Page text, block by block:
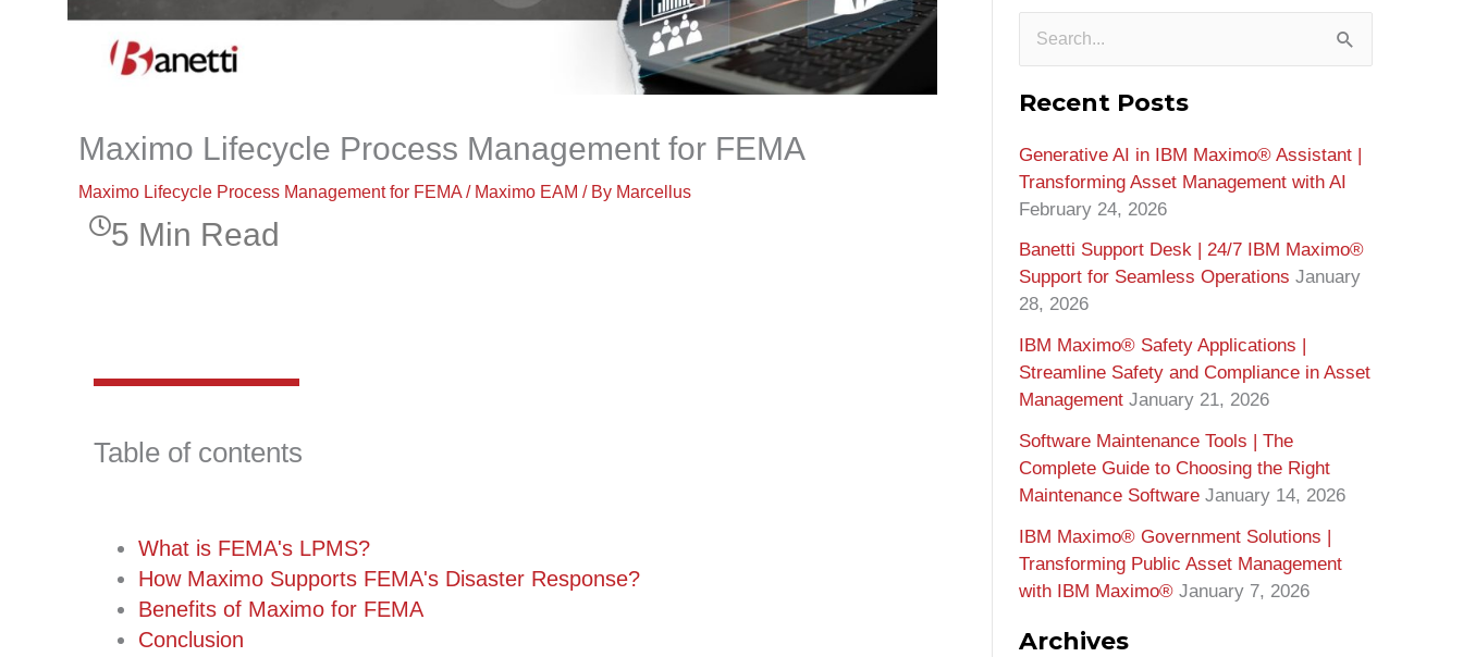
Maximo Lifecycle Process Management for FEMA
Maximo Lifecycle Process Management for FEMA/ Maximo EAM / By Marcellus
5 Min Read
Table of contents
What is FEMA's LPMS?
How Maximo Supports FEMA's Disaster Response?
Benefits of Maximo for FEMA
Conclusion
r
c
f
o
r
:
Recent Posts
Generative AI in IBM Maximo®️ Assistant |
Transforming Asset Management with AI
February 24, 2026
Banetti Support Desk | 24/7 IBM Maximo®️
Support for Seamless Operations January
28, 2026
IBM Maximo® Safety Applications |
Streamline Safety and Compliance in Asset
Management January 21, 2026
Software Maintenance Tools | The
Complete Guide to Choosing the Right
Maintenance Software January 14, 2026
IBM Maximo® Government Solutions |
Transforming Public Asset Management
with IBM Maximo® January 7, 2026
Archives